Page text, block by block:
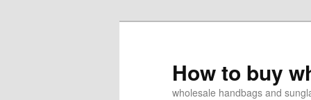
How to buy
wholesale handbags and